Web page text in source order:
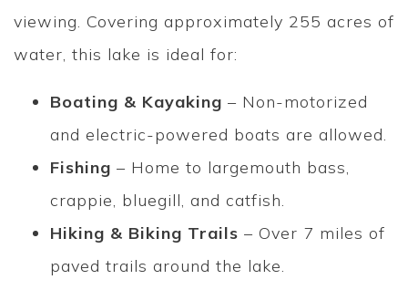
viewing. Covering approximately 255 acres of
water, this lake is ideal for:
Boating & Kayaking – Non-motorized
and electric-powered boats are allowed.
Fishing – Home to largemouth bass,
crappie, bluegill, and catfish.
Hiking & Biking Trails – Over 7 miles of
paved trails around the lake.